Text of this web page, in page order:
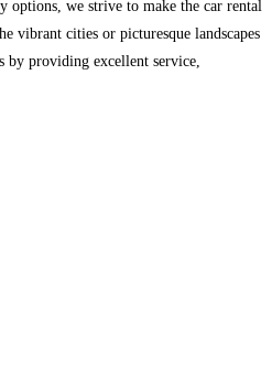
we strive to make the car rental
vibrant cities or picturesque landscapes
by providing excellent service,